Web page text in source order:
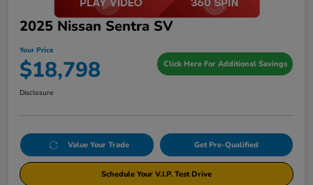
2025 Nissan Sentra SV
Your Price
$18,798 Click Here For Additional Savings
Disclosure
Value Your Trade Get Pre-Qualified
Schedule Your V.I.P. Test Drive